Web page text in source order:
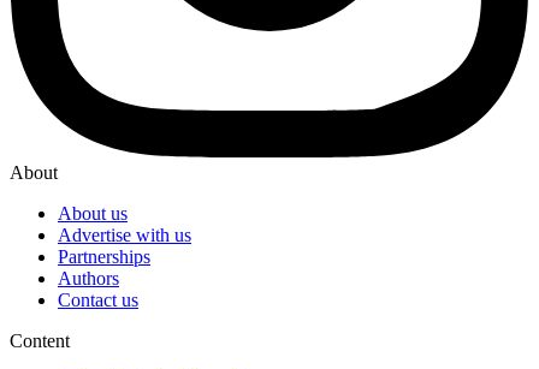
About
About us
Advertise with us
Partnerships
Authors
Contact us
Content